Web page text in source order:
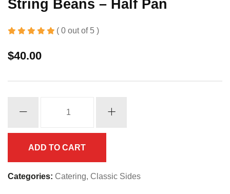
String Beans – Half Pan
( 0 out of 5 )
$40.00
ADD TO CART
Categories: Catering, Classic Sides